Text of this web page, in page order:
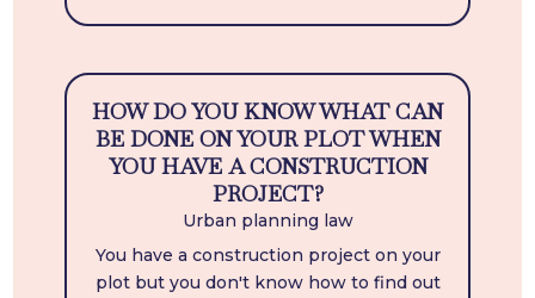
HOW DO YOU KNOW WHAT CAN
BE DONE ON YOUR PLOT WHEN
YOU HAVE A CONSTRUCTION
PROJECT?
Urban planning law
You have a construction project on your
plot but you don't know how to find out